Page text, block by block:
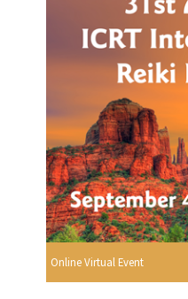
Online Virtual Event